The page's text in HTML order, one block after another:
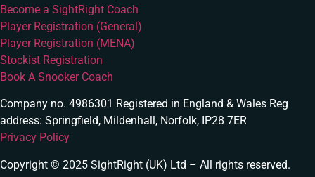
Become a SightRight Coach
Player Registration (General)
Player Registration (MENA)
Stockist Registration
Book A Snooker Coach
Company no. 4986301 Registered in England & Wales Reg
address: Springfield, Mildenhall, Norfolk, IP28 7ER
Privacy Policy
Copyright © 2025 SightRight (UK) Ltd – All rights reserved.